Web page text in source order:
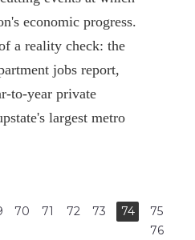
economic progress.
a reality check: the
jobs report,
to-year private
largest metro
70 71 72 73 74
75
76